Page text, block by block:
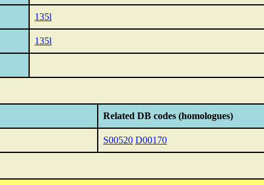
135l
135l
Related DB codes (homologues)
S00520 D00170